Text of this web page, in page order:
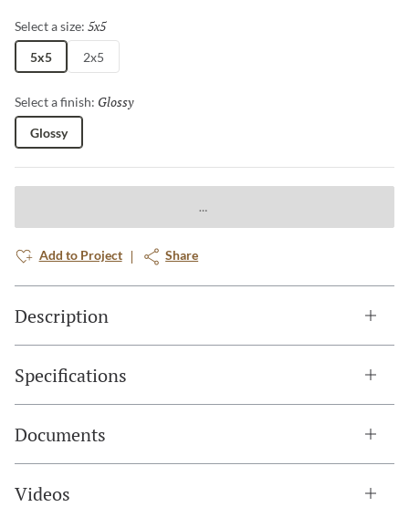
Select a size: 5x5
5x5 2x5
Select a finish: Glossy
Glossy
Add to Project Share
Description
Specifications
Documents
Videos